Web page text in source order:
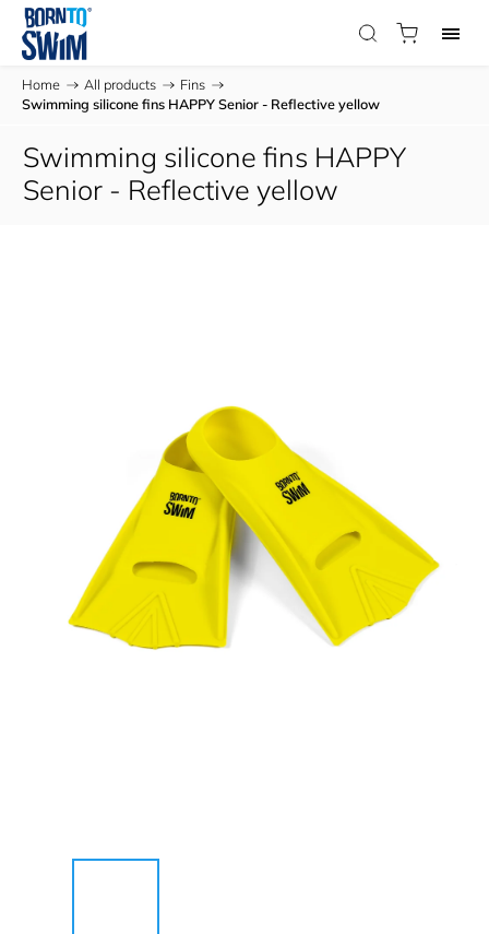
Home / All products / Fins /
Swimming silicone fins HAPPY Senior - Reflective yellow
Swimming silicone fins HAPPY
Senior - Reflective yellow